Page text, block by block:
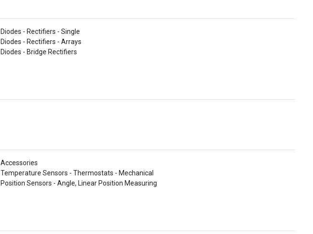
Diodes - Rectifiers - Single
Diodes - Rectifiers - Arrays
Diodes - Bridge Rectifiers
Accessories
Temperature Sensors - Thermostats - Mechanical
Position Sensors - Angle, Linear Position Measuring